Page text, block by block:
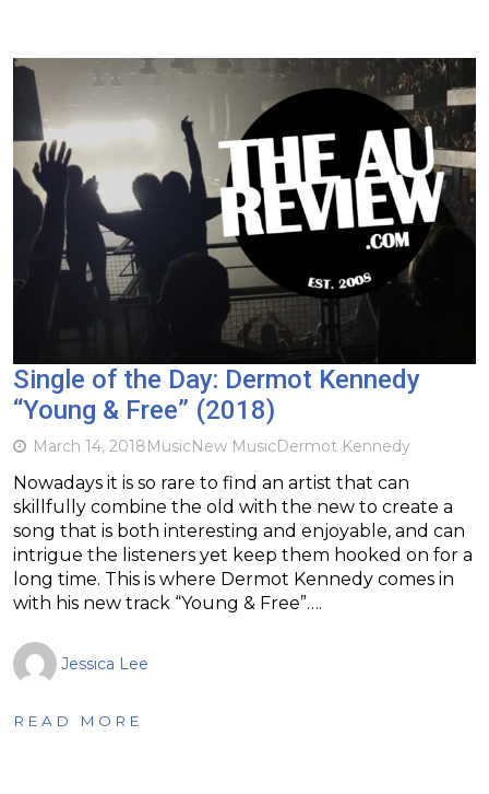
Single of the Day: Dermot Kennedy
“Young & Free” (2018)
March 14, 2018MusicNew MusicDermot Kennedy
Nowadays it is so rare to find an artist that can
skillfully combine the old with the new to create a
song that is both interesting and enjoyable, and can
intrigue the listeners yet keep them hooked on for a
long time. This is where Dermot Kennedy comes in
with his new track “Young & Free”….
Jessica Lee
READ MORE